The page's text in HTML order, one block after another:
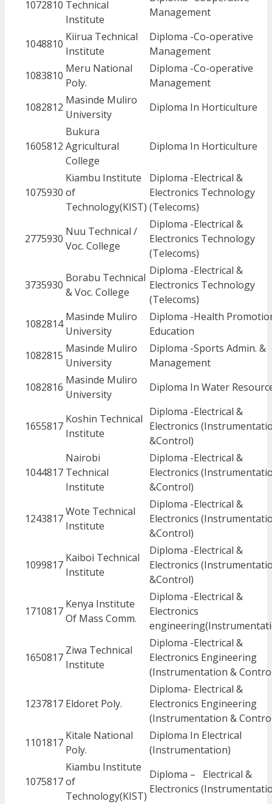
1072810 Technical
Institute
Management
1048810
Kiirua Technical
Institute
Diploma -Co-operative
Management
1083810
Meru National
Poly.
Diploma -Co-operative
Management
1082812
Masinde Muliro
University
Diploma In Horticulture
1605812
Bukura
Agricultural
College
Diploma In Horticulture
1075930
Kiambu Institute
of
Technology(KIST)
Diploma -Electrical &
Electronics Technology
(Telecoms)
2775930
Nuu Technical /
Voc. College
Diploma -Electrical &
Electronics Technology
(Telecoms)
3735930
Borabu Technical
& Voc. College
Diploma -Electrical &
Electronics Technology
(Telecoms)
1082814
Masinde Muliro
University
Diploma -Health
Education
1082815
Masinde Muliro
University
Diploma -Sports Admin. &
Management
1082816
Masinde Muliro
University
Diploma In Water
1655817
Koshin Technical
Institute
Diploma -Electrical &
Electronics
&Control)
1044817
Nairobi
Technical
Institute
Diploma -Electrical &
Electronics
&Control)
1243817
Wote Technical
Institute
Diploma -Electrical &
Electronics
&Control)
1099817
Kaiboi Technical
Institute
Diploma -Electrical &
Electronics
&Control)
1710817
Kenya Institute
Of Mass Comm.
Diploma -Electrical &
Electronics
1650817
Ziwa Technical
Institute
Diploma -Electrical &
Electronics Engineering
(Instrumentation &
1237817 Eldoret Poly.
Diploma- Electrical &
Electronics Engineering
(Instrumentation &
1101817
Kitale National
Poly.
Diploma In Electrical
(Instrumentation)
1075817
Kiambu Institute
of
Technology(KIST)
Diploma – Electrical &
Electronics